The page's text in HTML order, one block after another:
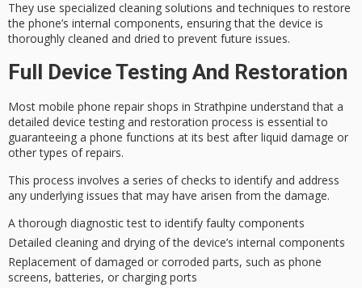
They use specialized cleaning solutions and techniques to restore
the phone’s internal components, ensuring that the device is
thoroughly cleaned and dried to prevent future issues.
Full Device Testing And Restoration
Most mobile phone repair shops in Strathpine understand that a
detailed device testing and restoration process is essential to
guaranteeing a phone functions at its best after liquid damage or
other types of repairs.
This process involves a series of checks to identify and address
any underlying issues that may have arisen from the damage.
A thorough diagnostic test to identify faulty components
Detailed cleaning and drying of the device’s internal components
Replacement of damaged or corroded parts, such as phone
screens, batteries, or charging ports